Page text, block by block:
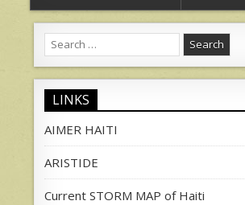
Search
for:
LINKS
AIMER HAITI
ARISTIDE
Current STORM MAP of Haiti